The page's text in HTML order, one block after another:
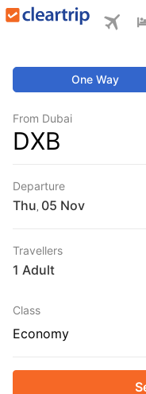
One Way
From Dubai
DXB
Departure
Thu
Travellers
1 Adult
Class
Economy